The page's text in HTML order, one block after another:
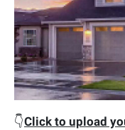
👇Click to upload